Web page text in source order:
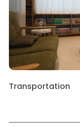
Transportation